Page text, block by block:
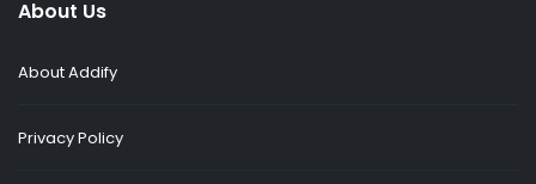
About Us
About Addify
Privacy Policy